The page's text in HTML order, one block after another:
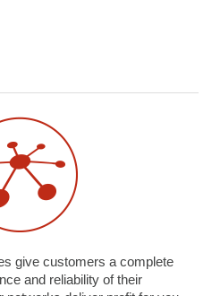
give customers a complete
and reliability of their